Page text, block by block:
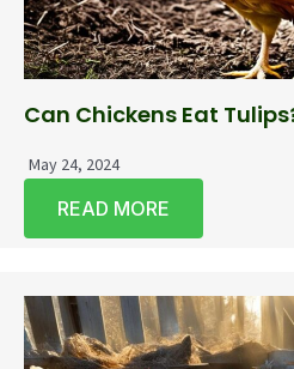
Can Chickens Eat
May 24, 2024
READ MORE